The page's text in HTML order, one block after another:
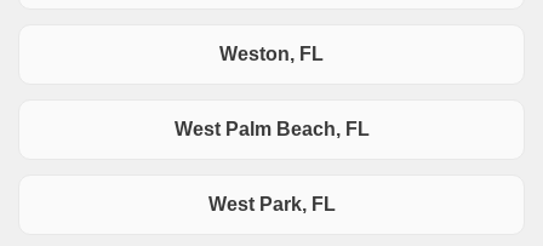
Weston, FL
West Palm Beach, FL
West Park, FL